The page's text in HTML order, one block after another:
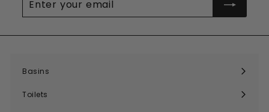
your
email
Basins
Expand
Toilets
Expand